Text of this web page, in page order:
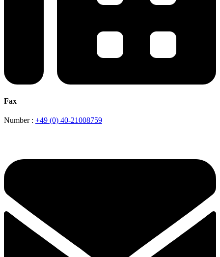
Fax
Number : +49 (0) 40-21008759